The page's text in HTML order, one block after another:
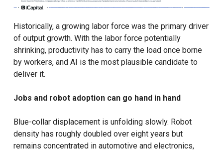
Historically, a growing labor force was the primary driver
of output growth. With the labor force potentially
shrinking, productivity has to carry the load once borne
by workers, and AI is the most plausible candidate to
deliver it.
Jobs and robot adoption can go hand in hand
Blue-collar displacement is unfolding slowly. Robot
density has roughly doubled over eight years but
remains concentrated in automotive and electronics,